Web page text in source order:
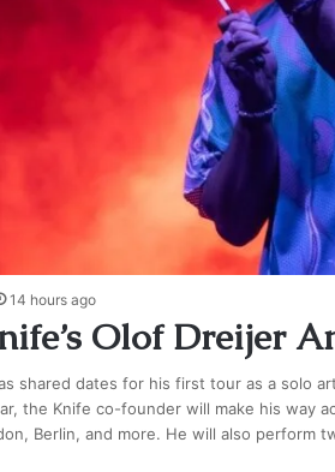
14 hours ago
Olof Dreijer
shared dates for his first tour as a solo
the Knife co-founder will make his way
Berlin, and more. He will also perform